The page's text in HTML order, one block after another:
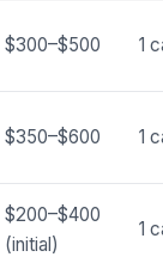
$300–$500 1
$350–$600 1
$200–$400
(initial)
1